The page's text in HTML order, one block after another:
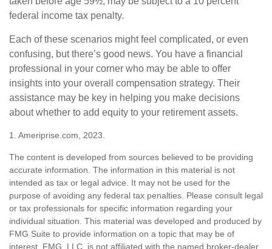
federal income tax penalty.
Each of these scenarios might feel complicated, or even
confusing, but there’s good news. You have a financial
professional in your corner who may be able to offer
insights into your overall compensation strategy. Their
assistance may be key in helping you make decisions
about whether to add equity to your retirement assets.
1. Ameriprise.com, 2023.
The content is developed from sources believed to be providing
accurate information. The information in this material is not
intended as tax or legal advice. It may not be used for the
purpose of avoiding any federal tax penalties. Please consult legal
or tax professionals for specific information regarding your
individual situation. This material was developed and produced by
FMG Suite to provide information on a topic that may be of
interest. FMG, LLC, is not affiliated with the named broker-dealer,